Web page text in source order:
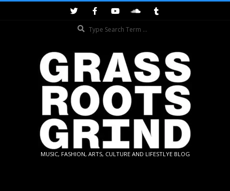
GRASSROOTS
MUSIC, FASHION, ARTS, CULTURE AND LIFESTLYE BLOG